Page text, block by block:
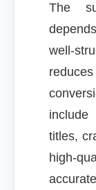
The
well-
include
titles,
high-